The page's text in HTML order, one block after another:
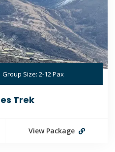
Group Size: 2-12 Pax
Trek
View Package